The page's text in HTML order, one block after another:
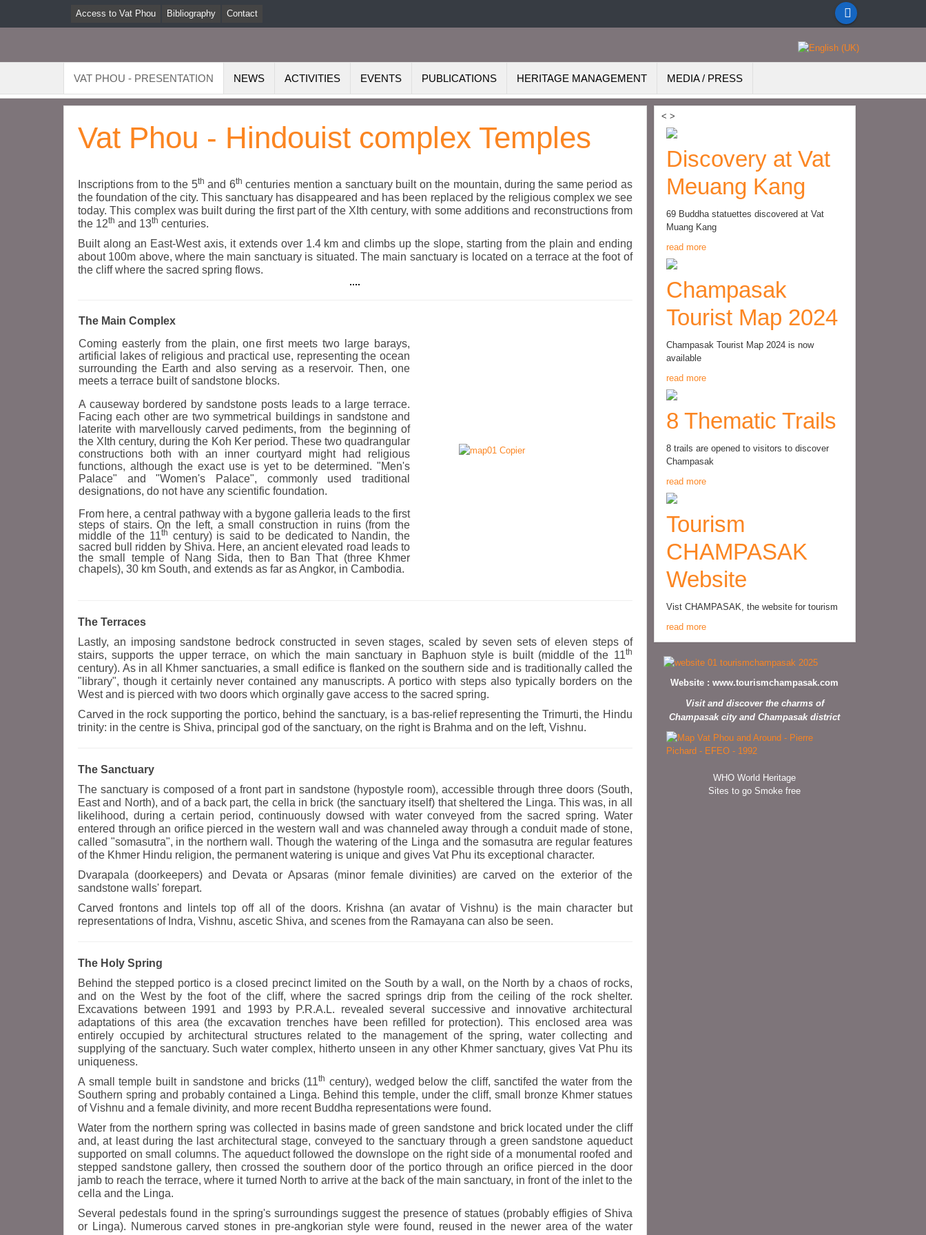
Access to Vat Phou Bibliography Contact
VAT PHOU - PRESENTATION NEWS ACTIVITIES EVENTS PUBLICATIONS HERITAGE MANAGEMENT MEDIA / PRESS
Vat Phou - Hindouist complex Temples
Inscriptions from to the 5th and 6th centuries mention a sanctuary built on the mountain, during the same period as
the foundation of the city. This sanctuary has disappeared and has been replaced by the religious complex we see
today. This complex was built during the first part of the XIth century, with some additions and reconstructions from
the 12th and 13th centuries.
Built along an East-West axis, it extends over 1.4 km and climbs up the slope, starting from the plain and ending
about 100m above, where the main sanctuary is situated. The main sanctuary is located on a terrace at the foot of
the cliff where the sacred spring flows.
The Main Complex
Coming easterly from the plain, one first meets two large barays,
artificial lakes of religious and practical use, representing the ocean
surrounding the Earth and also serving as a reservoir. Then, one
meets a terrace built of sandstone blocks.
A causeway bordered by sandstone posts leads to a large terrace.
Facing each other are two symmetrical buildings in sandstone and
laterite with marvellously carved pediments, from the beginning of
the XIth century, during the Koh Ker period. These two quadrangular
constructions both with an inner courtyard might had religious
functions, although the exact use is yet to be determined. "Men's
Palace" and "Women's Palace", commonly used traditional
designations, do not have any scientific foundation.
From here, a central pathway with a bygone galleria leads to the first
steps of stairs. On the left, a small construction in ruins (from the
middle of the 11th century) is said to be dedicated to Nandin, the
sacred bull ridden by Shiva. Here, an ancient elevated road leads to
the small temple of Nang Sida, then to Ban That (three Khmer
chapels), 30 km South, and extends as far as Angkor, in Cambodia.
The Terraces
Lastly, an imposing sandstone bedrock constructed in seven stages, scaled by seven sets of eleven steps of
stairs, supports the upper terrace, on which the main sanctuary in Baphuon style is built (middle of the 11th
century). As in all Khmer sanctuaries, a small edifice is flanked on the southern side and is traditionally called the
"library", though it certainly never contained any manuscripts. A portico with steps also typically borders on the
West and is pierced with two doors which orginally gave access to the sacred spring.
Carved in the rock supporting the portico, behind the sanctuary, is a bas-relief representing the Trimurti, the Hindu
trinity: in the centre is Shiva, principal god of the sanctuary, on the right is Brahma and on the left, Vishnu.
The Sanctuary
The sanctuary is composed of a front part in sandstone (hypostyle room), accessible through three doors (South,
East and North), and of a back part, the cella in brick (the sanctuary itself) that sheltered the Linga. This was, in all
likelihood, during a certain period, continuously dowsed with water conveyed from the sacred spring. Water
entered through an orifice pierced in the western wall and was channeled away through a conduit made of stone,
called "somasutra", in the northern wall. Though the watering of the Linga and the somasutra are regular features
of the Khmer Hindu religion, the permanent watering is unique and gives Vat Phu its exceptional character.
Dvarapala (doorkeepers) and Devata or Apsaras (minor female divinities) are carved on the exterior of the
sandstone walls' forepart.
Carved frontons and lintels top off all of the doors. Krishna (an avatar of Vishnu) is the main character but
representations of Indra, Vishnu, ascetic Shiva, and scenes from the Ramayana can also be seen.
The Holy Spring
Behind the stepped portico is a closed precinct limited on the South by a wall, on the North by a chaos of rocks,
and on the West by the foot of the cliff, where the sacred springs drip from the ceiling of the rock shelter.
Excavations between 1991 and 1993 by P.R.A.L. revealed several successive and innovative architectural
adaptations of this area (the excavation trenches have been refilled for protection). This enclosed area was
entirely occupied by architectural structures related to the management of the spring, water collecting and
supplying of the sanctuary. Such water complex, hitherto unseen in any other Khmer sanctuary, gives Vat Phu its
uniqueness.
A small temple built in sandstone and bricks (11th century), wedged below the cliff, sanctifed the water from the
Southern spring and probably contained a Linga. Behind this temple, under the cliff, small bronze Khmer statues
of Vishnu and a female divinity, and more recent Buddha representations were found.
Water from the northern spring was collected in basins made of green sandstone and brick located under the cliff
and, at least during the last architectural stage, conveyed to the sanctuary through a green sandstone aqueduct
supported on small columns. The aqueduct followed the downslope on the right side of a monumental roofed and
stepped sandstone gallery, then crossed the southern door of the portico through an orifice pierced in the door
jamb to reach the terrace, where it turned North to arrive at the back of the main sanctuary, in front of the inlet to the
cella and the Linga.
Several pedestals found in the spring's surroundings suggest the presence of statues (probably effigies of Shiva
or Linga). Numerous carved stones in pre-angkorian style were found, reused in the newer area of the water
< >
Discovery at Vat
Meuang Kang
69 Buddha statuettes discovered at Vat
Muang Kang
read more
Champasak
Tourist Map 2024
Champasak Tourist Map 2024 is now
available
read more
8 Thematic Trails
8 trails are opened to visitors to discover
Champasak
read more
Tourism
CHAMPASAK
Website
Vist CHAMPASAK, the website for tourism
read more
Website :www.tourismchampasak.com
Visit and discover the charms of
Champasak city and Champasak district
WHO World Heritage
Sites to go Smoke free